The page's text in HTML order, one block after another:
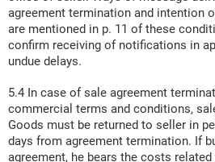
agreement termination and intention
are mentioned in p. 11 of these
confirm receiving of notifications in
undue delays.
5.4 In case of sale agreement
commercial terms and conditions,
Goods must be returned to seller in
days from agreement termination. If
agreement, he bears the costs